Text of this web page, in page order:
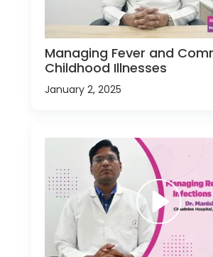
Managing Fever and
Childhood Illnesses
January 2, 2025